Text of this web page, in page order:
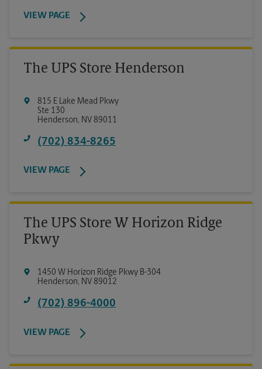
VIEW PAGE
The UPS Store Henderson
815 E Lake Mead Pkwy
Ste 130
Henderson, NV 89011
(702) 834-8265
VIEW PAGE
The UPS Store W Horizon Ridge
Pkwy
1450 W Horizon Ridge Pkwy B-304
Henderson, NV 89012
(702) 896-4000
VIEW PAGE